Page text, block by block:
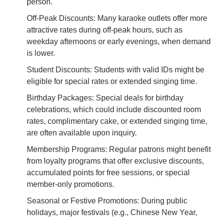
Off-Peak Discounts: Many karaoke outlets offer more
attractive rates during off-peak hours, such as
weekday afternoons or early evenings, when demand
is lower.
Student Discounts: Students with valid IDs might be
eligible for special rates or extended singing time.
Birthday Packages: Special deals for birthday
celebrations, which could include discounted room
rates, complimentary cake, or extended singing time,
are often available upon inquiry.
Membership Programs: Regular patrons might benefit
from loyalty programs that offer exclusive discounts,
accumulated points for free sessions, or special
member-only promotions.
Seasonal or Festive Promotions: During public
holidays, major festivals (e.g., Chinese New Year,